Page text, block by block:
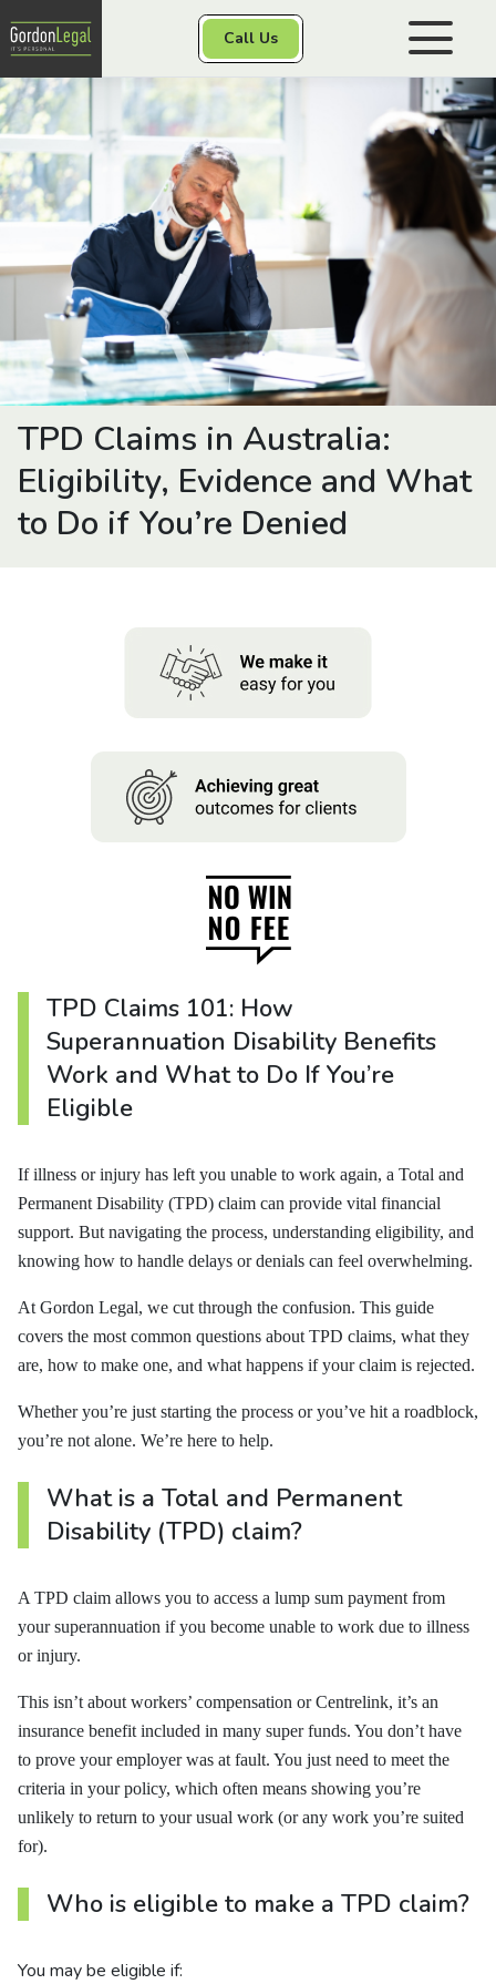
Skip to content
Call Us
Gordon Legal
Personal Injury
Class Actions
Other Services
Contact
About us
TPD Claims in Australia:
Eligibility, Evidence and What
to Do if You’re Denied
TPD Claims 101: How
Superannuation Disability Benefits
Work and What to Do If You’re
Eligible
If illness or injury has left you unable to work again, a Total and
Permanent Disability (TPD) claim can provide vital financial
support. But navigating the process, understanding eligibility, and
knowing how to handle delays or denials can feel overwhelming.
At Gordon Legal, we cut through the confusion. This guide
covers the most common questions about TPD claims, what they
are, how to make one, and what happens if your claim is rejected.
Whether you’re just starting the process or you’ve hit a roadblock,
you’re not alone. We’re here to help.
What is a Total and Permanent
Disability (TPD) claim?
A TPD claim allows you to access a lump sum payment from
your superannuation if you become unable to work due to illness
or injury.
This isn’t about workers’ compensation or Centrelink, it’s an
insurance benefit included in many super funds. You don’t have
to prove your employer was at fault. You just need to meet the
criteria in your policy, which often means showing you’re
unlikely to return to your usual work (or any work you’re suited
for).
Who is eligible to make a TPD claim?
You may be eligible if: